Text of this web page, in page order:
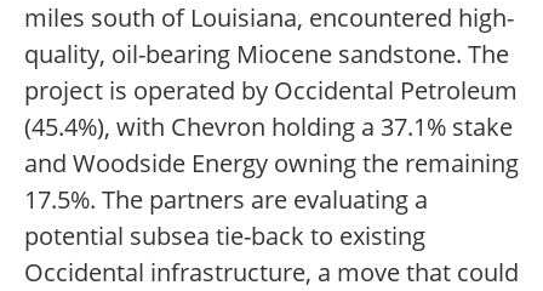
miles south of Louisiana, encountered high-
quality, oil-bearing Miocene sandstone. The
project is operated by Occidental Petroleum
(45.4%), with Chevron holding a 37.1% stake
and Woodside Energy owning the remaining
17.5%. The partners are evaluating a
potential subsea tie-back to existing
Occidental infrastructure, a move that could